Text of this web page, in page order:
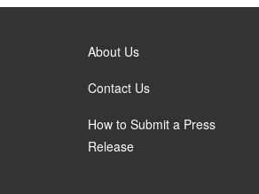
About Us
Contact Us
How to Submit a Press
Release